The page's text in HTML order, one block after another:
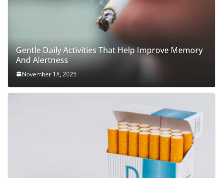
Gentle Daily Activities That Help Improve Memory
And Alertness
November 18, 2025